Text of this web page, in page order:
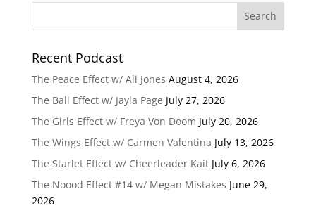
Recent Podcast
The Peace Effect w/ Ali Jones August 4, 2026
The Bali Effect w/ Jayla Page July 27, 2026
The Girls Effect w/ Freya Von Doom July 20, 2026
The Wings Effect w/ Carmen Valentina July 13, 2026
The Starlet Effect w/ Cheerleader Kait July 6, 2026
The Noood Effect #14 w/ Megan Mistakes June 29,
2026